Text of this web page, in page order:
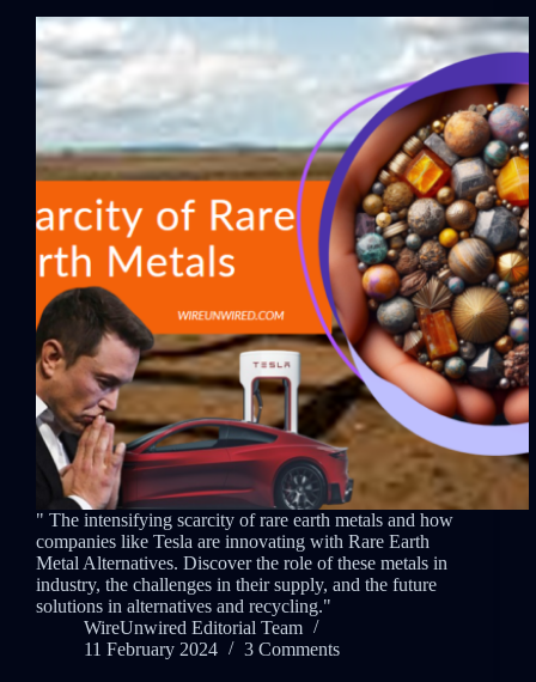
" The intensifying scarcity of rare earth metals and how
companies like Tesla are innovating with Rare Earth
Metal Alternatives. Discover the role of these metals in
industry, the challenges in their supply, and the future
solutions in alternatives and recycling."
WireUnwired Editorial Team
11 February 2024
3 Comments